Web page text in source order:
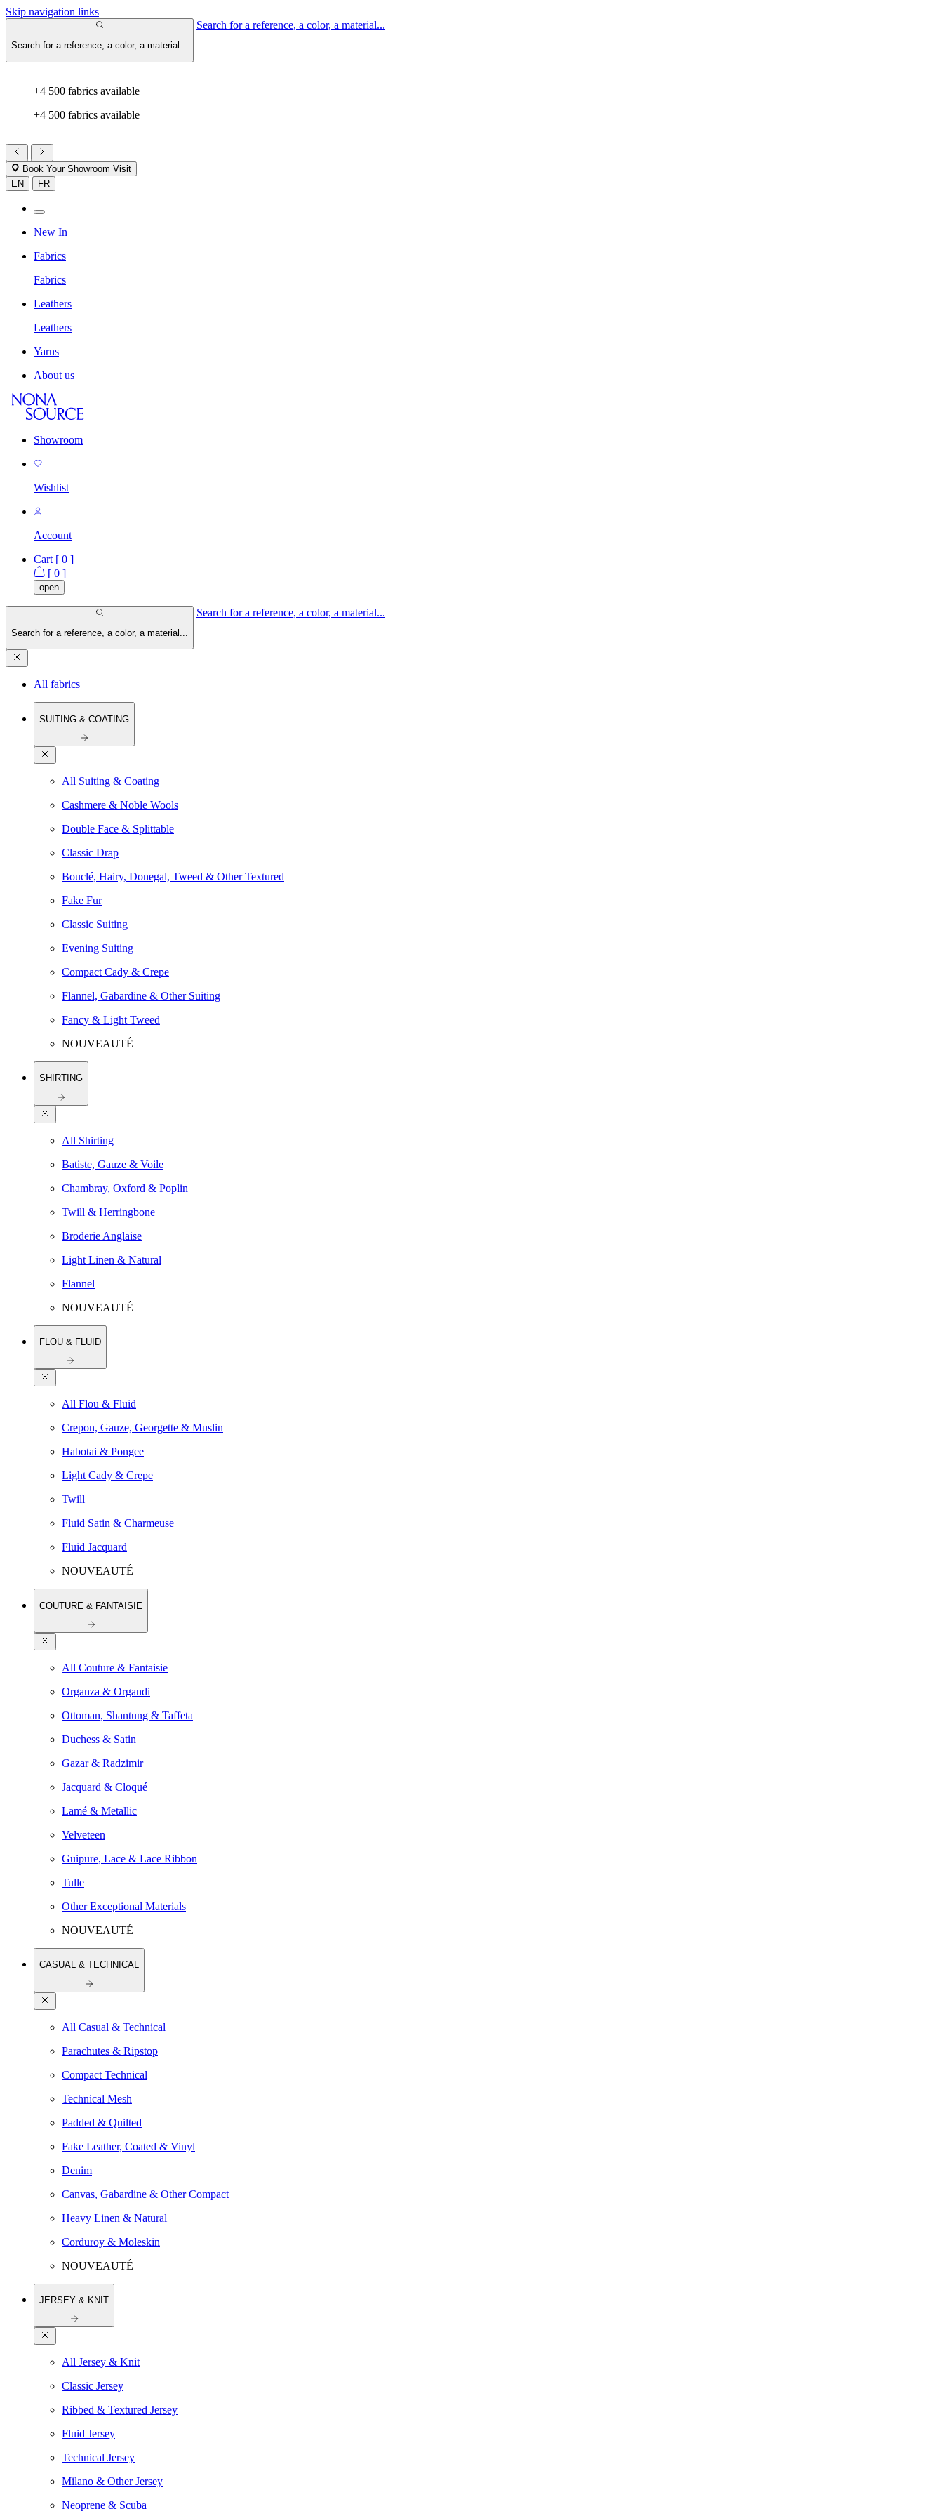
Skip navigation links
Search for a reference, a color, a material...
Search for a reference, a color, a material...
+4 500 fabrics available
+4 500 fabrics available
Book Your Showroom Visit
EN
FR
New In
Fabrics
Fabrics
Leathers
Leathers
Yarns
About us
Showroom
Wishlist
Account
Cart [ 0 ]
[ 0 ]
open
Search for a reference, a color, a material...
Search for a reference, a color, a material...
All fabrics
SUITING & COATING
All Suiting & Coating
Cashmere & Noble Wools
Double Face & Splittable
Classic Drap
Bouclé, Hairy, Donegal, Tweed & Other Textured
Fake Fur
Classic Suiting
Evening Suiting
Compact Cady & Crepe
Flannel, Gabardine & Other Suiting
Fancy & Light Tweed
NOUVEAUTÉ
SHIRTING
All Shirting
Batiste, Gauze & Voile
Chambray, Oxford & Poplin
Twill & Herringbone
Broderie Anglaise
Light Linen & Natural
Flannel
NOUVEAUTÉ
FLOU & FLUID
All Flou & Fluid
Crepon, Gauze, Georgette & Muslin
Habotai & Pongee
Light Cady & Crepe
Twill
Fluid Satin & Charmeuse
Fluid Jacquard
NOUVEAUTÉ
COUTURE & FANTAISIE
All Couture & Fantaisie
Organza & Organdi
Ottoman, Shantung & Taffeta
Duchess & Satin
Gazar & Radzimir
Jacquard & Cloqué
Lamé & Metallic
Velveteen
Guipure, Lace & Lace Ribbon
Tulle
Other Exceptional Materials
NOUVEAUTÉ
CASUAL & TECHNICAL
All Casual & Technical
Parachutes & Ripstop
Compact Technical
Technical Mesh
Padded & Quilted
Fake Leather, Coated & Vinyl
Denim
Canvas, Gabardine & Other Compact
Heavy Linen & Natural
Corduroy & Moleskin
NOUVEAUTÉ
JERSEY & KNIT
All Jersey & Knit
Classic Jersey
Ribbed & Textured Jersey
Fluid Jersey
Technical Jersey
Milano & Other Jersey
Neoprene & Scuba